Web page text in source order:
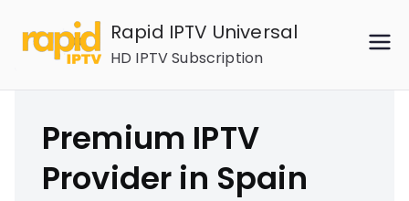
content
Rapid IPTV Universal
HD IPTV Subscription
Premium IPTV
Provider in Spain